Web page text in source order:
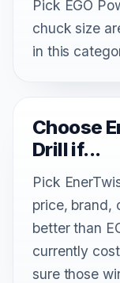
Pick EGO
chuck size
in this
Choose
Drill if...
Pick
price, brand,
better than
currently
sure those